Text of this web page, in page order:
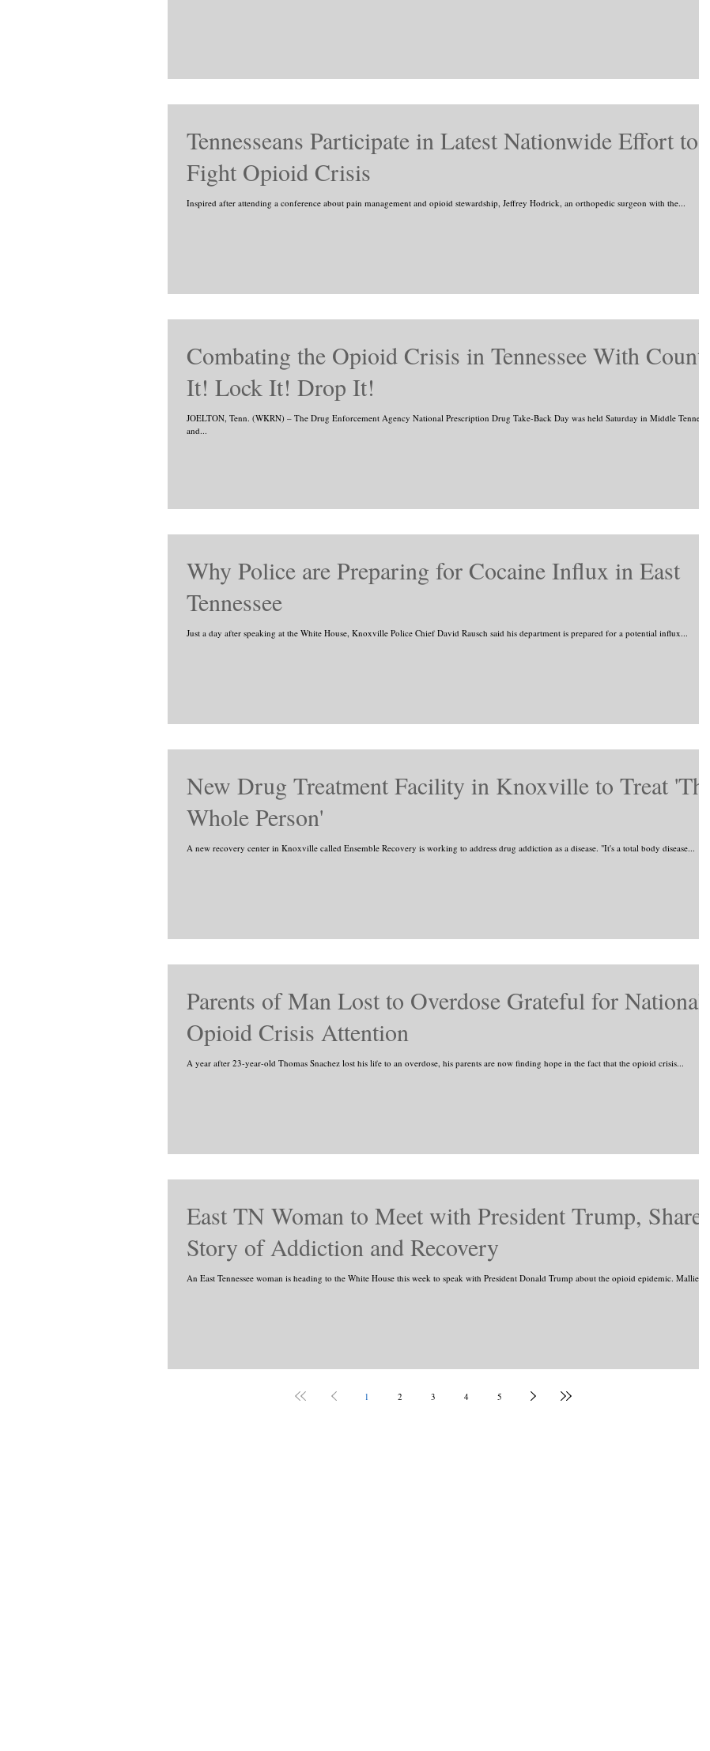
Tennesseans Participate in Latest Nationwide Effort to
Fight Opioid Crisis
Inspired after attending a conference about pain management and opioid stewardship, Jeffrey Hodrick, an orthopedic surgeon with the...
Combating the Opioid Crisis in Tennessee With Count
It! Lock It! Drop It!
JOELTON, Tenn. (WKRN) – The Drug Enforcement Agency National Prescription Drug Take-Back Day was held Saturday in Middle Tennessee
and...
Why Police are Preparing for Cocaine Influx in East
Tennessee
Just a day after speaking at the White House, Knoxville Police Chief David Rausch said his department is prepared for a potential influx...
New Drug Treatment Facility in Knoxville to Treat 'The
Whole Person'
A new recovery center in Knoxville called Ensemble Recovery is working to address drug addiction as a disease. "It's a total body disease...
Parents of Man Lost to Overdose Grateful for National
Opioid Crisis Attention
A year after 23-year-old Thomas Snachez lost his life to an overdose, his parents are now finding hope in the fact that the opioid crisis...
East TN Woman to Meet with President Trump, Share
Story of Addiction and Recovery
An East Tennessee woman is heading to the White House this week to speak with President Donald Trump about the opioid epidemic. Mallie...
1 2 3 4 5